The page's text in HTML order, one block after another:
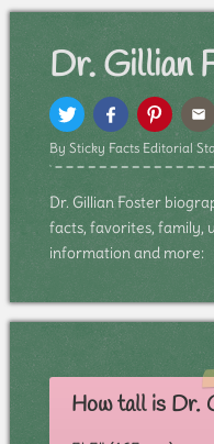
Dr. Gillian
By Sticky Facts Editorial
Dr. Gillian Foster
facts, favorites, family,
information and more:
How tall is Dr.